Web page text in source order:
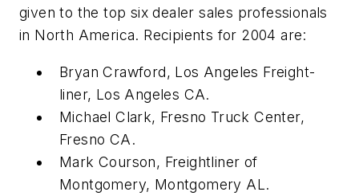
given to the top six dealer sales professionals
in North America. Recipients for 2004 are:
Bryan Crawford, Los Angeles Freight-
liner, Los Angeles CA.
Michael Clark, Fresno Truck Center,
Fresno CA.
Mark Courson, Freightliner of
Montgomery, Montgomery AL.